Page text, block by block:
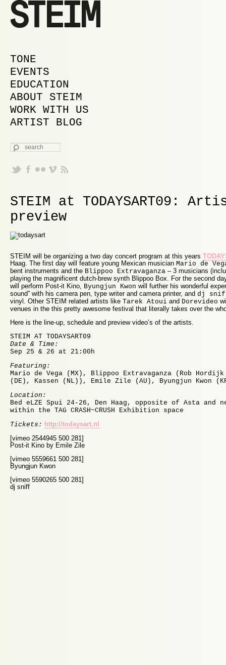
MAIN MENU
SKIP TO PRIMARY CONTENT
SKIP TO SECONDARY CONTENT
TONE
EVENTS
EDUCATION
ABOUT STEIM
WORK WITH US
ARTIST BLOG
SEARCH
STEIM at TODAYSART09:
preview
STEIM will be organizing a two day concert program at this years
Haag. The first day will feature young Mexican musician Mario de
bent instruments and the Blippoo Extravaganza – 3 musicians
playing the magnificent dutch-brew synth Blippoo Box. For the second
will perform Post-it Kino,
Byungjun Kwon will further his wonderful
sound” with his camera pen, type writer and camera printer, and dj
vinyl. Other STEIM related artists like Tarek Atoui and Dorevideo
venues in the this pretty awesome festival that literally takes over the
Here is the line-up, schedule and preview video’s of the artists.
STEIM AT TODAYSART09
Date & Time:
Sep 25 & 26 at 21:00h
Featuring:
Mario de Vega (MX), Blippoo Extravaganza (Rob
(DE), Kassen (NL)), Emile Zile (AU), Byungjun Kwon
Location:
Bed eLZE Spui 24-26, Den Haag, opposite of Asta and
within the TAG CRASH~CRUSH Exhibition space
Tickets: http://todaysart.nl
[vimeo 2544945 500 281]
Post-it Kino by Emile Zile
[vimeo 5559661 500 281]
Byungjun Kwon
[vimeo 5590265 500 281]
dj sniff